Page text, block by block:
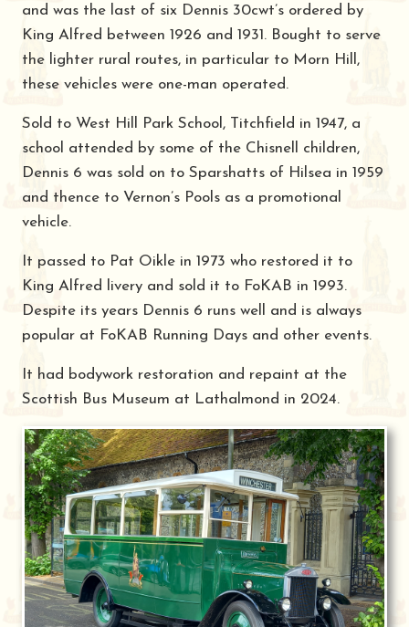
and was the last of six Dennis 30cwt’s ordered by
King Alfred between 1926 and 1931. Bought to serve
the lighter rural routes, in particular to Morn Hill,
these vehicles were one-man operated.
Sold to West Hill Park School, Titchfield in 1947, a
school attended by some of the Chisnell children,
Dennis 6 was sold on to Sparshatts of Hilsea in 1959
and thence to Vernon’s Pools as a promotional
vehicle.
It passed to Pat Oikle in 1973 who restored it to
King Alfred livery and sold it to FoKAB in 1993.
Despite its years Dennis 6 runs well and is always
popular at FoKAB Running Days and other events.
It had bodywork restoration and repaint at the
Scottish Bus Museum at Lathalmond in 2024.